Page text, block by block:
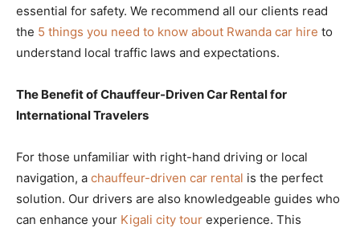
essential for safety. We recommend all our clients read
the 5 things you need to know about Rwanda car hire to
understand local traffic laws and expectations.
The Benefit of Chauffeur-Driven Car Rental for
International Travelers
For those unfamiliar with right-hand driving or local
navigation, a chauffeur-driven car rental is the perfect
solution. Our drivers are also knowledgeable guides who
can enhance your Kigali city tour experience. This